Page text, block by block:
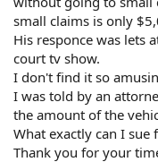
small claims is only
His responce was lets
court tv show.
I don't find it so
I was told by an
the amount of the
What exactly can I sue
Thank you for your